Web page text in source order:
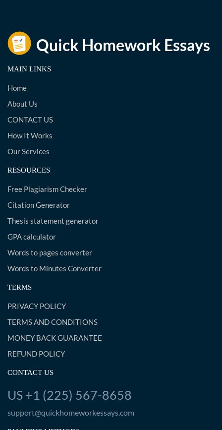
MAIN LINKS
Home
About Us
CONTACT US
How It Works
Our Services
RESOURCES
Free Plagiarism Checker
Citation Generator
Thesis statement generator
GPA calculator
Words to pages converter
Words to Minutes Converter
TERMS
PRIVACY POLICY
TERMS AND CONDITIONS
MONEY BACK GUARANTEE
REFUND POLICY
CONTACT US
US +1 (225) 567-8658
support@quickhomeworkessays.com